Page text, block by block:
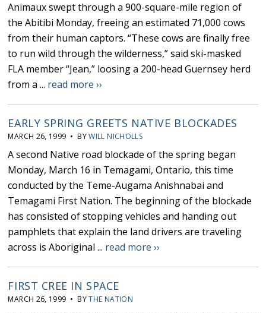
Animaux swept through a 900-square-mile region of
the Abitibi Monday, freeing an estimated 71,000 cows
from their human captors. “These cows are finally free
to run wild through the wilderness,” said ski-masked
FLA member “Jean,” loosing a 200-head Guernsey herd
from a ... read more ››
EARLY SPRING GREETS NATIVE BLOCKADES
MARCH 26, 1999 • BYWILL NICHOLLS
A second Native road blockade of the spring began
Monday, March 16 in Temagami, Ontario, this time
conducted by the Teme-Augama Anishnabai and
Temagami First Nation. The beginning of the blockade
has consisted of stopping vehicles and handing out
pamphlets that explain the land drivers are traveling
across is Aboriginal ... read more ››
FIRST CREE IN SPACE
MARCH 26, 1999 • BYTHE NATION